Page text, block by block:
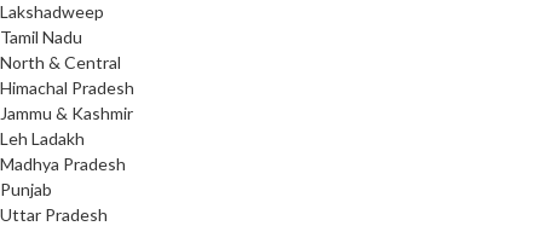
Lakshadweep
Tamil Nadu
North & Central
Himachal Pradesh
Jammu & Kashmir
Leh Ladakh
Madhya Pradesh
Punjab
Uttar Pradesh